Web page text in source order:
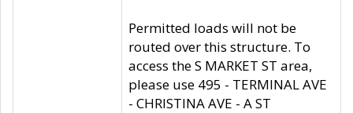
Permitted loads will not be
routed over this structure. To
access the S MARKET ST area,
please use 495 - TERMINAL AVE
- CHRISTINA AVE - A ST